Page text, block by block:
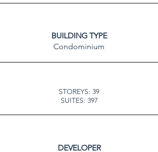
BUILDING TYPE
Condominium
STOREYS: 39
SUITES: 397
DEVELOPER